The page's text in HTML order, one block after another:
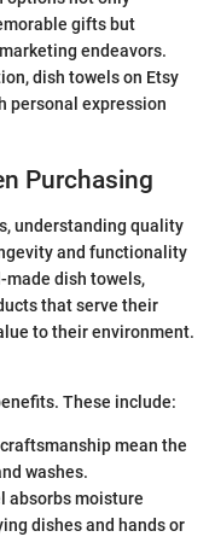
gifts but
endeavors.
dish towels on Etsy
personal expression
Purchasing
understanding quality
and functionality
dish towels,
that serve their
to their environment.
These include:
mean the
washes.
absorbs moisture
dishes and hands or